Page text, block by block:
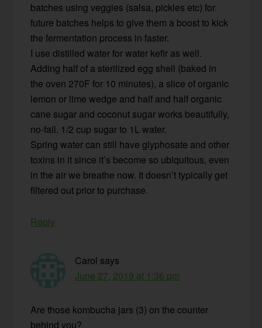
batches using veggies (salsa, pickles etc) for
future batches helps to give them a boost to kick
the fermentation process in faster.
I use distilled water for water kefir as well.
Adding half of a sterilized egg shell (baked in
the oven 270F for 10 minutes), a slice of organic
lemon or lime wedge and half and half organic
cane sugar and coconut sugar works beautifully,
no-fail. 1/2 cup sugar to 1L water.
Spring water can still have glyphosate and other
toxins in it since it’s become so ubiquitous, even
in the air we breathe now. It doesn’t typically get
filtered out prior to purchase.
Reply
Carol says
June 27, 2019 at 1:36 pm
Are those kombucha jars (3) on the counter
behind you?